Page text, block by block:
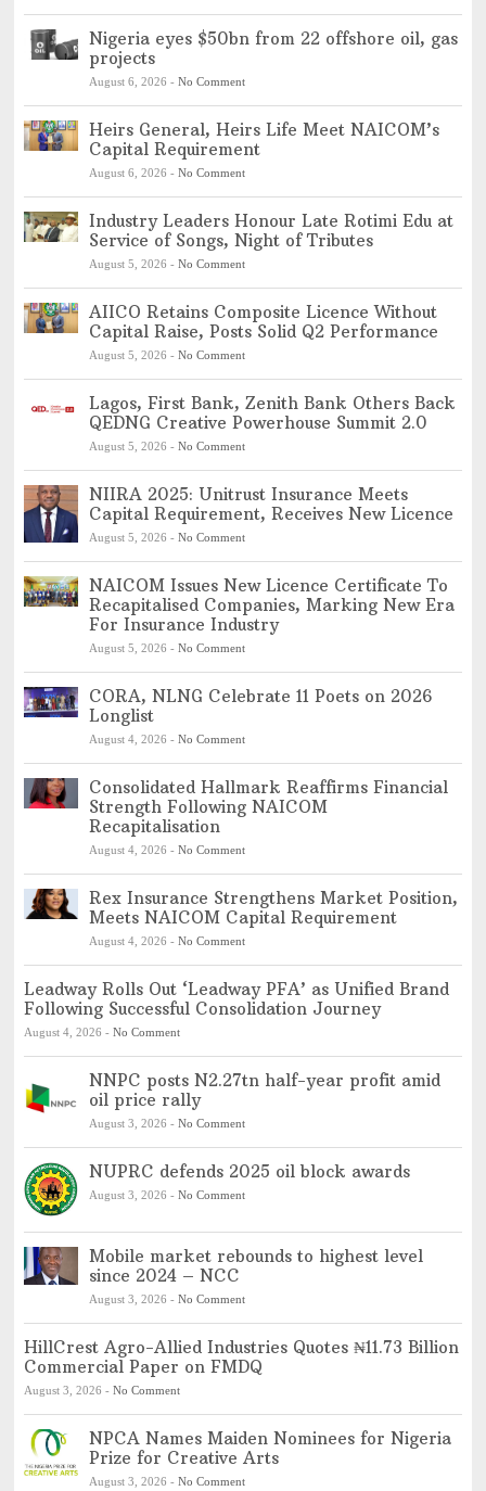
Nigeria eyes $50bn from 22 offshore oil, gas
projects
August 6, 2026 - No Comment
Heirs General, Heirs Life Meet NAICOM’s
Capital Requirement
August 6, 2026 - No Comment
Industry Leaders Honour Late Rotimi Edu at
Service of Songs, Night of Tributes
August 5, 2026 - No Comment
AIICO Retains Composite Licence Without
Capital Raise, Posts Solid Q2 Performance
August 5, 2026 - No Comment
Lagos, First Bank, Zenith Bank Others Back
QEDNG Creative Powerhouse Summit 2.0
August 5, 2026 - No Comment
NIIRA 2025: Unitrust Insurance Meets
Capital Requirement, Receives New Licence
August 5, 2026 - No Comment
NAICOM Issues New Licence Certificate To
Recapitalised Companies, Marking New Era
For Insurance Industry
August 5, 2026 - No Comment
CORA, NLNG Celebrate 11 Poets on 2026
Longlist
August 4, 2026 - No Comment
Consolidated Hallmark Reaffirms Financial
Strength Following NAICOM
Recapitalisation
August 4, 2026 - No Comment
Rex Insurance Strengthens Market Position,
Meets NAICOM Capital Requirement
August 4, 2026 - No Comment
Leadway Rolls Out ‘Leadway PFA’ as Unified Brand
Following Successful Consolidation Journey
August 4, 2026 - No Comment
NNPC posts N2.27tn half-year profit amid
oil price rally
August 3, 2026 - No Comment
NUPRC defends 2025 oil block awards
August 3, 2026 - No Comment
Mobile market rebounds to highest level
since 2024 – NCC
August 3, 2026 - No Comment
HillCrest Agro-Allied Industries Quotes ₦11.73 Billion
Commercial Paper on FMDQ
August 3, 2026 - No Comment
NPCA Names Maiden Nominees for Nigeria
Prize for Creative Arts
August 3, 2026 - No Comment